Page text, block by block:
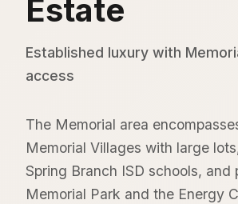
Estate
Established luxury with
access
The Memorial area
Memorial Villages with large
Spring Branch ISD schools, and
Memorial Park and the Energy